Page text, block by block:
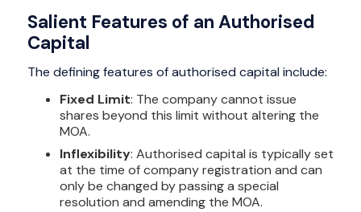
Salient Features of an Authorised
Capital
The defining features of authorised capital include:
Fixed Limit: The company cannot issue
shares beyond this limit without altering the
MOA.
Inflexibility: Authorised capital is typically set
at the time of company registration and can
only be changed by passing a special
resolution and amending the MOA.